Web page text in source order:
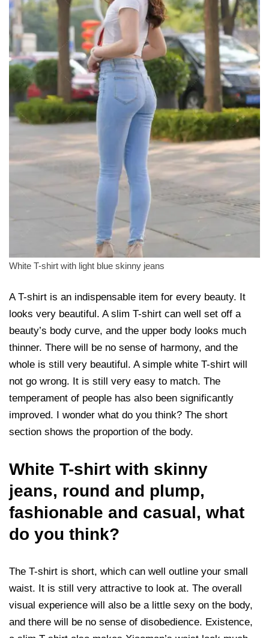
White T-shirt with light blue skinny jeans
A T-shirt is an indispensable item for every beauty. It
looks very beautiful. A slim T-shirt can well set off a
beauty’s body curve, and the upper body looks much
thinner. There will be no sense of harmony, and the
whole is still very beautiful. A simple white T-shirt will
not go wrong. It is still very easy to match. The
temperament of people has also been significantly
improved. I wonder what do you think? The short
section shows the proportion of the body.
White T-shirt with skinny
jeans, round and plump,
fashionable and casual, what
do you think?
The T-shirt is short, which can well outline your small
waist. It is still very attractive to look at. The overall
visual experience will also be a little sexy on the body,
and there will be no sense of disobedience. Existence,